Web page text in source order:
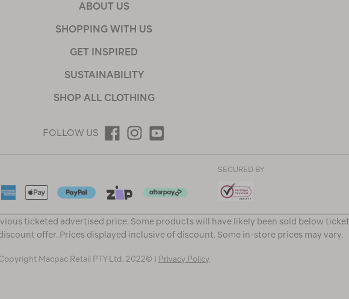
ABOUT US
SHOPPING WITH US
GET INSPIRED
SUSTAINABILITY
SHOP ALL CLOTHING
FOLLOW US
SECURED BY
ticketed advertised price. Some products will have likely been sold below
offer. Prices displayed inclusive of discount. Some in-store prices may vary.
Macpac Retail PTY Ltd. 2022© | Privacy Policy